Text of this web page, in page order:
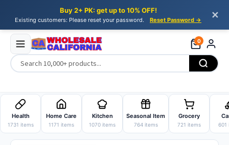
Buy 2+ PK: get up to 10% OFF!
Existing customers: Please reset your password. Reset Password → ✕
0
Skip
to
navigation
Skip
to
content
Health
1731 items
Home Care
1171 items
Kitchen
1070 items
Seasonal Item
764 items
Grocery
721 items 601